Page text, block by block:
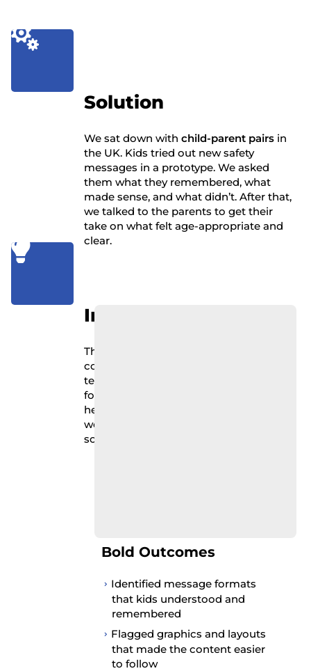

Solution
We sat down with child-parent pairsin
the UK. Kids tried out new safety
messages in a prototype. We asked
them what they remembered, what
made sense, and what didn’t. After that,
we talked to the parents to get their
take on what felt age-appropriate and
clear.

Impact
The kids were honest: some messages
confused them, others they ignored. Big
text and fun graphics helped. Wordy,
formal language didn’t. The parents
helped us understand what language
worked across different ages and what
sounded patronizing.
Bold Outcomes
Identified message formats
that kids understood and
remembered
Flagged graphics and layouts
that made the content easier
to follow